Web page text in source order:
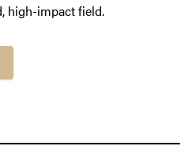
high-impact field.